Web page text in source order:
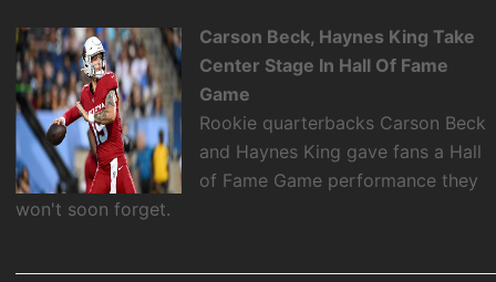
Carson Beck, Haynes King Take
Center Stage In Hall Of Fame
Game
Rookie quarterbacks Carson Beck
and Haynes King gave fans a Hall
of Fame Game performance they
won't soon forget.